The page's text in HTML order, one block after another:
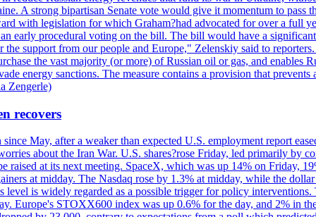
A strong bipartisan Senate vote would give it momentum to pass
with legislation for which Graham?had advocated for over a full
early procedural voting on the bill. The bill would have a
support from our people and Europe," Zelenskiy said to
the vast majority (or more) of Russian oil or gas, and
energy sanctions. The measure contains a provision that
Zengerle)
recovers
May, after a weaker than expected U.S. employment report
about the Iran War. U.S. shares?rose Friday, led primarily by
at its next meeting. SpaceX, which was up 14% on Friday,
at midday. The Nasdaq rose by 1.3% at midday, while the
is widely regarded as a possible trigger for policy
Europe's STOXX600 index was up 0.6% for the day, and 2% in